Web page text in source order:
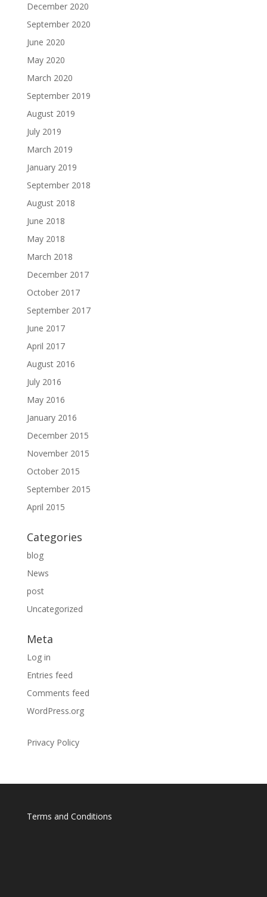
December 2020
September 2020
June 2020
May 2020
March 2020
September 2019
August 2019
July 2019
March 2019
January 2019
September 2018
August 2018
June 2018
May 2018
March 2018
December 2017
October 2017
September 2017
June 2017
April 2017
August 2016
July 2016
May 2016
January 2016
December 2015
November 2015
October 2015
September 2015
April 2015
Categories
blog
News
post
Uncategorized
Meta
Log in
Entries feed
Comments feed
WordPress.org
Privacy Policy
Terms and Conditions